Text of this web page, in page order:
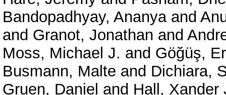
Bandopadhyay, Ananyaand
and Granot, Jonathan and
Moss, Michael J. and Göğüş,
Busmann, Malte and Dichiara,
Gruen, Daniel and Hall, Xander